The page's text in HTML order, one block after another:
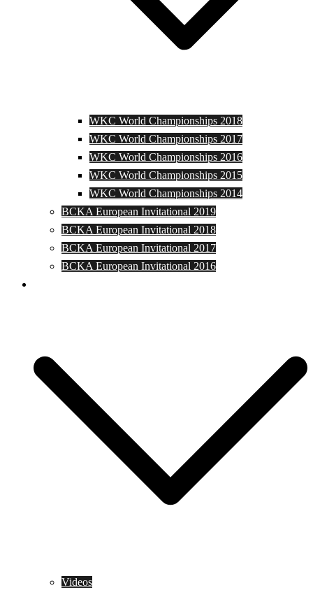
WKC World Championships 2018
WKC World Championships 2017
WKC World Championships 2016
WKC World Championships 2015
WKC World Championships 2014
BCKA European Invitational 2019
BCKA European Invitational 2018
BCKA European Invitational 2017
BCKA European Invitational 2016
Videos